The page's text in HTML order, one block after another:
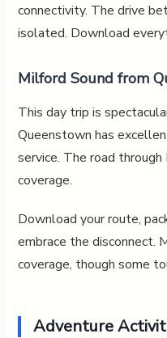
connectivity. The drive
isolated. Download
Milford Sound from
This day trip is
Queenstown has
service. The road
coverage.
Download your route,
embrace the disconnect.
coverage, though some
Adventure